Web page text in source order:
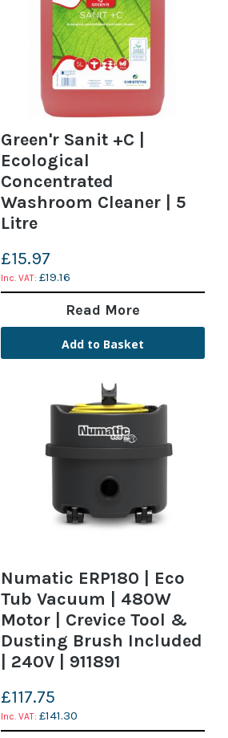
Green'r Sanit +C |
Ecological
Concentrated
Washroom Cleaner | 5
Litre
£19.16
£15.97
Read More
Add to Basket
Numatic ERP180 | Eco
Tub Vacuum | 480W
Motor | Crevice Tool &
Dusting Brush Included
| 240V | 911891
£141.30
£117.75